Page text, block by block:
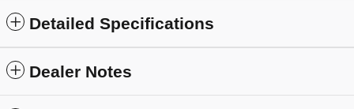
Detailed Specifications
Dealer Notes